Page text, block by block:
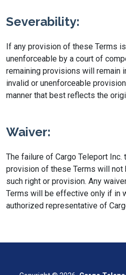
Severability:
If any provision of these Terms
unenforceable by a court of
remaining provisions will remain
invalid or unenforceable
manner that best reflects the
Waiver:
The failure of Cargo Teleport Inc.
provision of these Terms will not
such right or provision. Any
Terms will be effective only if in
authorized representative of